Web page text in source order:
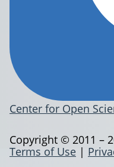
Center for Open
Terms of Use |
Copyright © 2011 –